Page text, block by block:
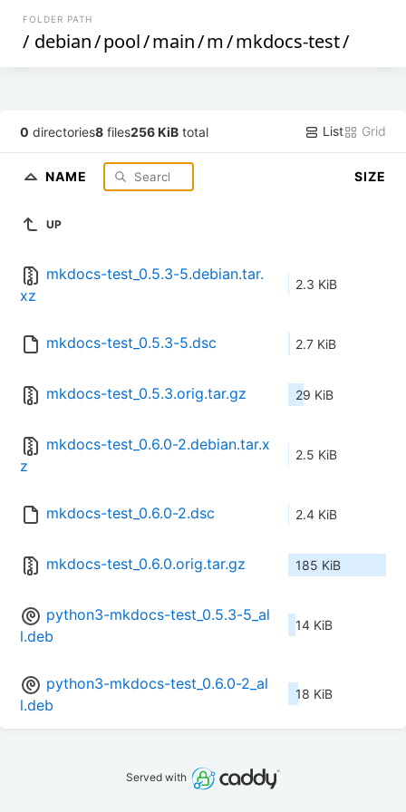
FOLDER PATH
/ debian/pool/main/m/mkdocs-test/
0 directories8 files256 KiB total List Grid
NAME SIZE
UP
mkdocs-test_0.5.3-5.debian.tar.
xz
2.3 KiB
mkdocs-test_0.5.3-5.dsc 2.7 KiB
mkdocs-test_0.5.3.orig.tar.gz 29 KiB
mkdocs-test_0.6.0-2.debian.tar.x
z
2.5 KiB
mkdocs-test_0.6.0-2.dsc 2.4 KiB
mkdocs-test_0.6.0.orig.tar.gz 185 KiB
python3-mkdocs-test_0.5.3-5_al
l.deb
14 KiB
python3-mkdocs-test_0.6.0-2_al
l.deb
18 KiB
Served with